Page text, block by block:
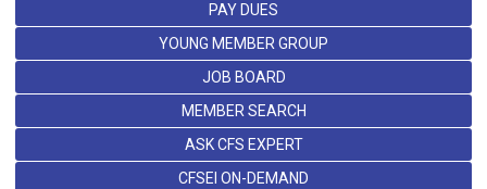
PAY DUES
YOUNG MEMBER GROUP
JOB BOARD
MEMBER SEARCH
ASK CFS EXPERT
CFSEI ON-DEMAND